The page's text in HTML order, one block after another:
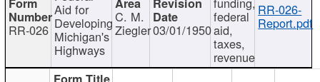
RR-026
Aid for
Developing
Michigan's
Highways
C. M.
Ziegler03/01/1950
federal
aid,
taxes,
revenue
RR-026-
Report.pdf